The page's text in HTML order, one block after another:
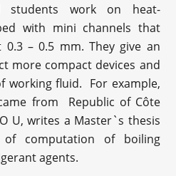
students work on heat-
with mini channels that
– 0.5 mm. They give an
more compact devices and
working fluid. For example,
from Republic of Côte
U, writes a Master`s thesis
computation of boiling
agents.